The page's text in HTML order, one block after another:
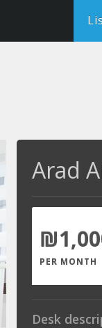
Arad
PER MONTH
Desk